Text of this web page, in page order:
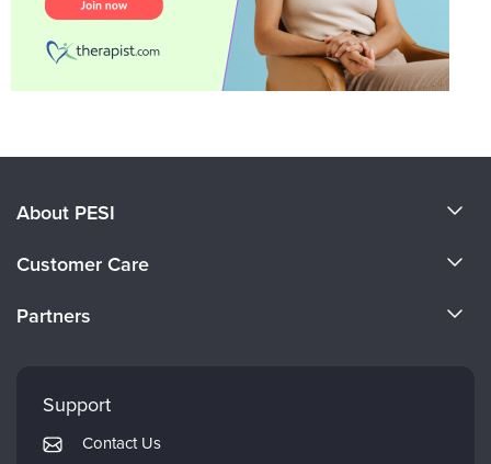
About PESI
Careers
Customer Care
Returns and Refund Policy
Subscription Preferences
Partners
PESI Publishing
Support
Contact Us